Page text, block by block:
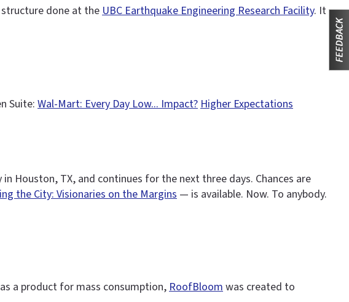
structure done at theUBC Earthquake Engineering Research Facility. It
Suite: Wal-Mart: Every Day Low... Impact?Higher Expectations
Houston, TX, and continues for the next three days. Chances are
the City: Visionaries on the Margins — is available. Now. To anybody.
a product for mass consumption, RoofBloom was created to